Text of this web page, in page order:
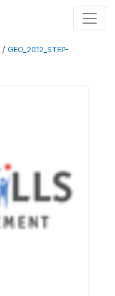
/ GEO_2012_STEP-